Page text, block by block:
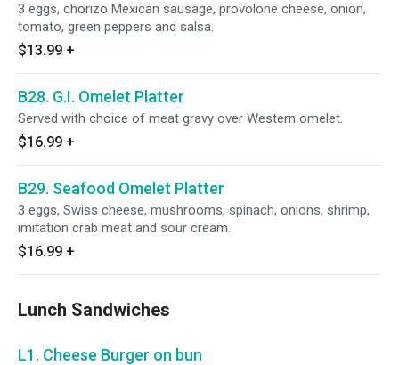
3 eggs, chorizo Mexican sausage, provolone cheese, onion,
tomato, green peppers and salsa.
$13.99 +
B28. G.I. Omelet Platter
Served with choice of meat gravy over Western omelet.
$16.99 +
B29. Seafood Omelet Platter
3 eggs, Swiss cheese, mushrooms, spinach, onions, shrimp,
imitation crab meat and sour cream.
$16.99 +
Lunch Sandwiches
L1. Cheese Burger on bun